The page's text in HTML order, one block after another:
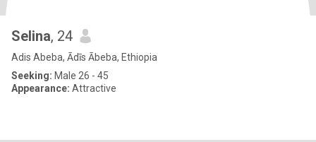
Selina, 24
Adis Abeba, Ādīs Ābeba, Ethiopia
Seeking: Male 26 - 45
Appearance: Attractive